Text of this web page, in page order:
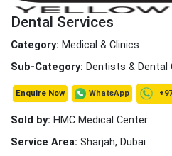
Dental Services
Category: Medical & Clinics
Sub-Category: Dentists & Dental
Enquire Now WhatsApp
Sold by: HMC Medical Center
Service Area: Sharjah, Dubai